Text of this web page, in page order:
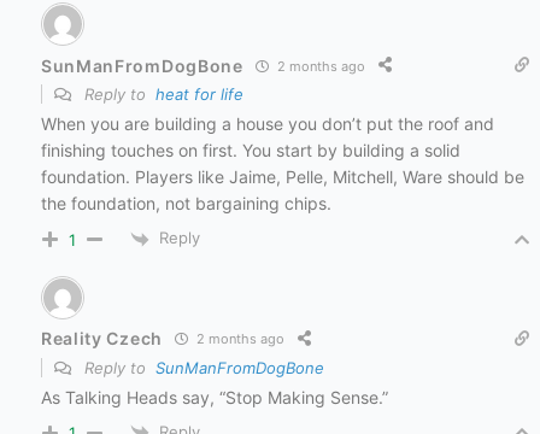
SunManFromDogBone 2 months ago
Reply to heat for life
When you are building a house you don’t put the roof and
finishing touches on first. You start by building a solid
foundation. Players like Jaime, Pelle, Mitchell, Ware should be
the foundation, not bargaining chips.
1 Reply
Reality Czech 2 months ago
Reply to SunManFromDogBone
As Talking Heads say, “Stop Making Sense.”